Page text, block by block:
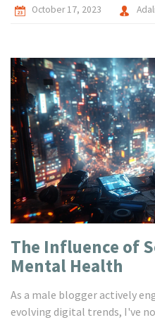
October 17, 2023
The Influence of
Mental Health
As a male blogger actively
evolving digital trends, I've